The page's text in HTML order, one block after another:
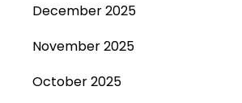
December 2025
November 2025
October 2025